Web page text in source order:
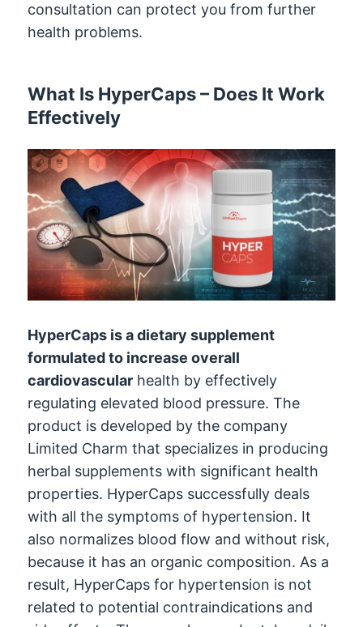
consultation can protect you from further
health problems.
What Is HyperCaps – Does It Work
Effectively
HyperCaps is a dietary supplement
formulated to increase overall
cardiovascular health by effectively
regulating elevated blood pressure. The
product is developed by the company
Limited Charm that specializes in producing
herbal supplements with significant health
properties. HyperCaps successfully deals
with all the symptoms of hypertension. It
also normalizes blood flow and without risk,
because it has an organic composition. As a
result, HyperCaps for hypertension is not
related to potential contraindications and